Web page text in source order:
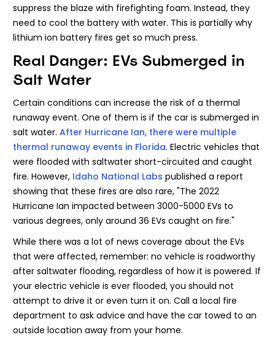
suppress the blaze with firefighting foam. Instead, they
need to cool the battery with water. This is partially why
lithium ion battery fires get so much press.
Real Danger: EVs Submerged in
Salt Water
Certain conditions can increase the risk of a thermal
runaway event. One of them is if the car is submerged in
salt water. After Hurricane Ian, there were multiple
thermal runaway events in Florida. Electric vehicles that
were flooded with saltwater short-circuited and caught
fire. However, Idaho National Labs published a report
showing that these fires are also rare, "The 2022
Hurricane Ian impacted between 3000-5000 EVs to
various degrees, only around 36 EVs caught on fire."
While there was a lot of news coverage about the EVs
that were affected, remember: no vehicle is roadworthy
after saltwater flooding, regardless of how it is powered. If
your electric vehicle is ever flooded, you should not
attempt to drive it or even turn it on. Call a local fire
department to ask advice and have the car towed to an
outside location away from your home.